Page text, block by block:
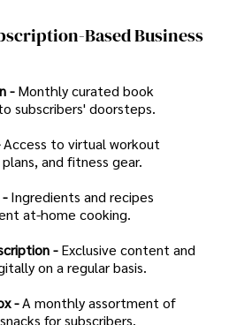
Based Business
-Monthly curated book
subscribers' doorsteps.
Access to virtual workout
and fitness gear.
-Ingredients and recipes
at-home cooking.
-Exclusive content and
on a regular basis.
-A monthly assortment of
for subscribers.